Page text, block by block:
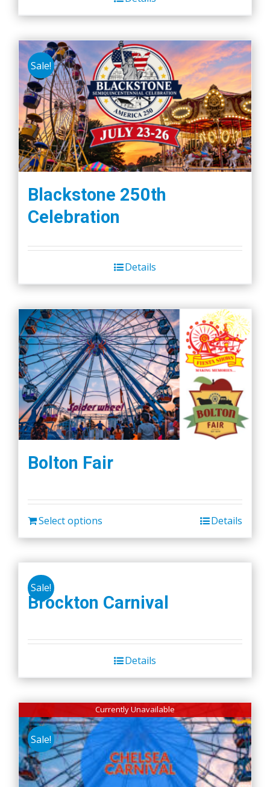
Sale!
Blackstone 250th
Celebration
Details
Bolton Fair
Select options Details
Sale!
Brockton Carnival
Details
Currently Unavailable
Sale!